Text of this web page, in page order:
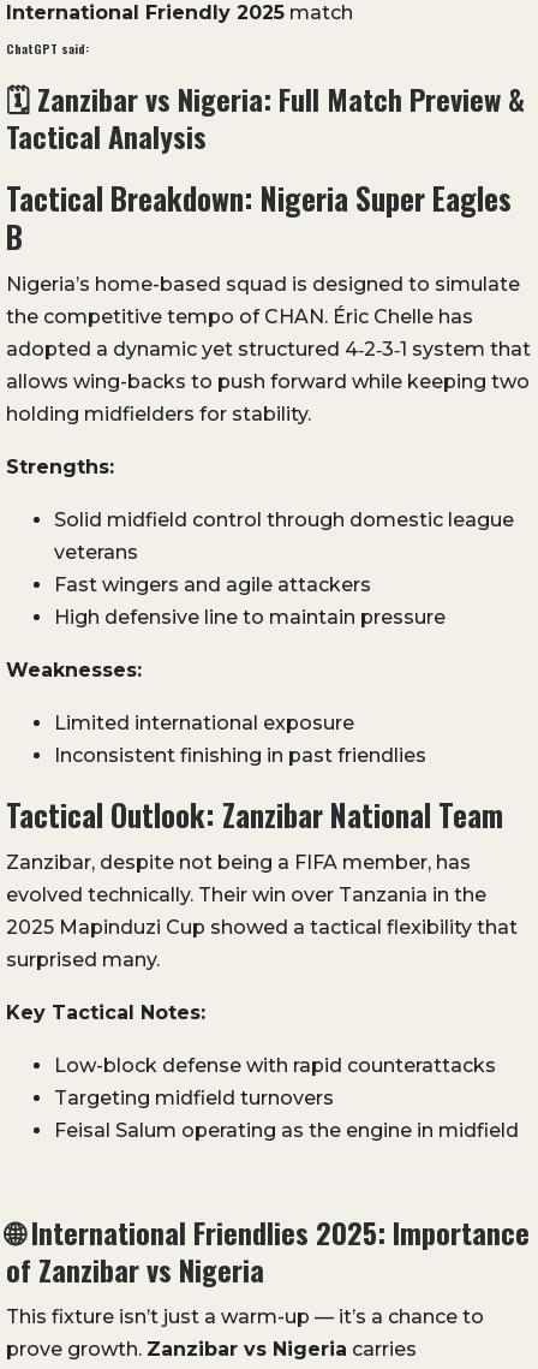
International Friendly 2025 match
ChatGPT said:
🗓️ Zanzibar vs Nigeria: Full Match Preview &
Tactical Analysis
Tactical Breakdown: Nigeria Super Eagles
B
Nigeria’s home-based squad is designed to simulate
the competitive tempo of CHAN. Éric Chelle has
adopted a dynamic yet structured 4‑2‑3‑1 system that
allows wing-backs to push forward while keeping two
holding midfielders for stability.
Strengths:
Solid midfield control through domestic league
veterans
Fast wingers and agile attackers
High defensive line to maintain pressure
Weaknesses:
Limited international exposure
Inconsistent finishing in past friendlies
Tactical Outlook: Zanzibar National Team
Zanzibar, despite not being a FIFA member, has
evolved technically. Their win over Tanzania in the
2025 Mapinduzi Cup showed a tactical flexibility that
surprised many.
Key Tactical Notes:
Low-block defense with rapid counterattacks
Targeting midfield turnovers
Feisal Salum operating as the engine in midfield
🌐International Friendlies 2025: Importance
of Zanzibar vs Nigeria
This fixture isn’t just a warm-up — it’s a chance to
prove growth. Zanzibar vs Nigeria carries